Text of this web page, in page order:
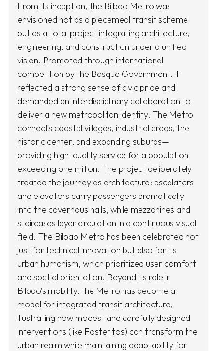
From its inception, the Bilbao Metro was
envisioned not as a piecemeal transit scheme
but as a total project integrating architecture,
engineering, and construction under a unified
vision. Promoted through international
competition by the Basque Government, it
reflected a strong sense of civic pride and
demanded an interdisciplinary collaboration to
deliver a new metropolitan identity. The Metro
connects coastal villages, industrial areas, the
historic center, and expanding suburbs—
providing high-quality service for a population
exceeding one million. The project deliberately
treated the journey as architecture: escalators
and elevators carry passengers dramatically
into the cavernous halls, while mezzanines and
staircases layer circulation in a continuous visual
field. The Bilbao Metro has been celebrated not
just for technical innovation but also for its
urban humanism, which prioritized user comfort
and spatial orientation. Beyond its role in
Bilbao’s mobility, the Metro has become a
model for integrated transit architecture,
illustrating how modest and carefully designed
interventions (like Fosteritos) can transform the
urban realm while maintaining adaptability for